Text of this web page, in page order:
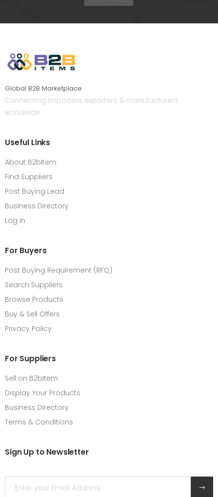
Global B2B Marketplace
Connecting importers, exporters & manufacturers
worldwide.
Useful Links
About B2bItem
Find Suppliers
Post Buying Lead
Business Directory
Log In
For Buyers
Post Buying Requirement (RFQ)
Search Suppliers
Browse Products
Buy & Sell Offers
Privacy Policy
For Suppliers
Sell on B2bItem
Display Your Products
Business Directory
Terms & Conditions
Sign Up to Newsletter